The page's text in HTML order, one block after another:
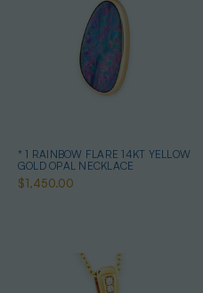
* 1 RAINBOW FLARE 14KT YELLOW
GOLD OPAL NECKLACE
$1,450.00